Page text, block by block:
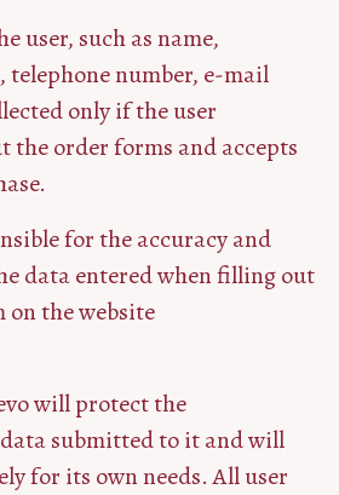
user, such as name,
telephone number, e-mail
only if the user
order forms and accepts
for the accuracy and
data entered when filling out
on the website
will protect the
submitted to it and will
for its own needs. All user